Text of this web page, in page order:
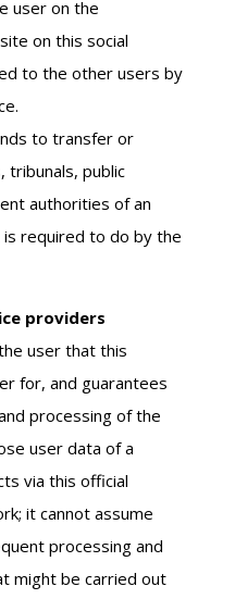
user on the
on this social
to the other users by
to transfer or
tribunals, public
authorities of an
required to do by the
providers
user that this
for, and guarantees
processing of the
user data of a
via this official
it cannot assume
processing and
might be carried out